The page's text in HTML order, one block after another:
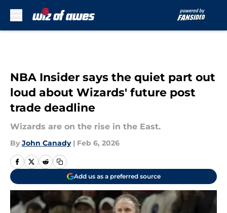
NBA Insider says the quiet part out
loud about Wizards' future post
trade deadline
Wizards are on the rise in the East.
By John Canady | Feb 6, 2026
Add us as a preferred source